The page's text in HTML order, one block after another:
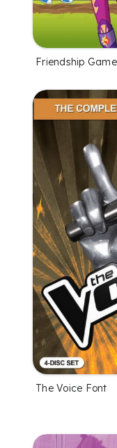
Friendship
The Voice Font